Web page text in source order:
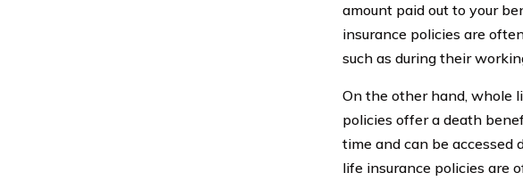
amount paid out to your
insurance policies are
such as during their
On the other hand, whole
policies offer a death
time and can be
life insurance policies are